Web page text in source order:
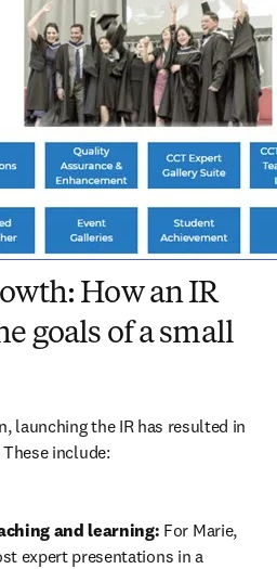
How an IR
goals of a small
launching the IR has resulted in
include:
and learning: For Marie,
expert presentations in a